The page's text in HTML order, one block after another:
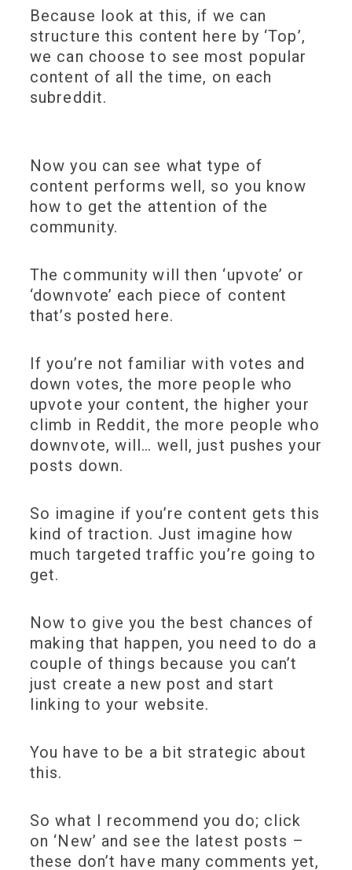
Because look at this, if we can
structure this content here by ‘Top’,
we can choose to see most popular
content of all the time, on each
subreddit.
Now you can see what type of
content performs well, so you know
how to get the attention of the
community.
The community will then ‘upvote’ or
‘downvote’ each piece of content
that’s posted here.
If you’re not familiar with votes and
down votes, the more people who
upvote your content, the higher your
climb in Reddit, the more people who
downvote, will… well, just pushes your
posts down.
So imagine if you’re content gets this
kind of traction. Just imagine how
much targeted traffic you’re going to
get.
Now to give you the best chances of
making that happen, you need to do a
couple of things because you can’t
just create a new post and start
linking to your website.
You have to be a bit strategic about
this.
So what I recommend you do; click
on ‘New’ and see the latest posts –
these don’t have many comments yet,